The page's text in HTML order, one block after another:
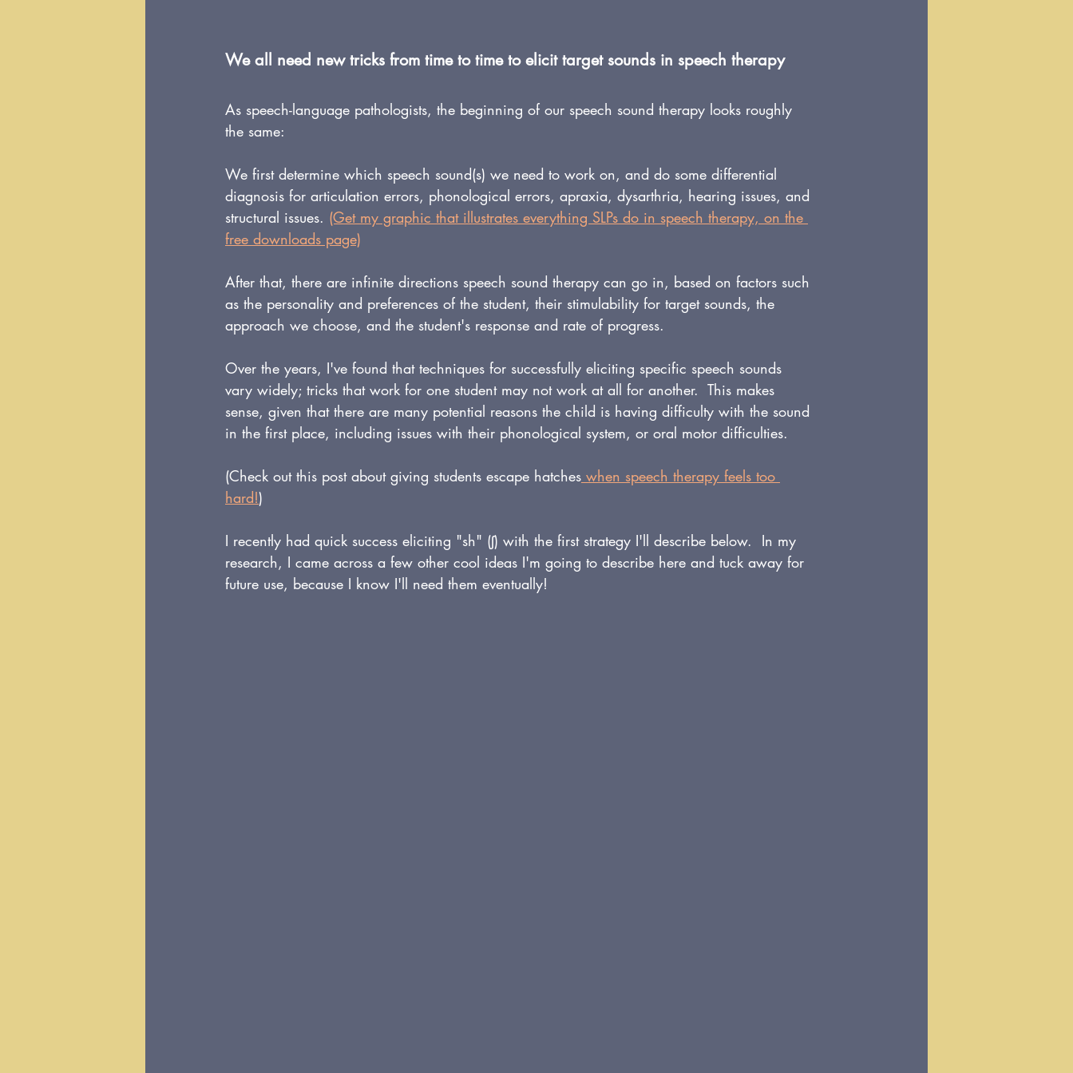
We all need new tricks from time to time to elicit target sounds in speech therapy
As speech-language pathologists, the beginning of our speech sound therapy looks roughly
the same:
We first determine which speech sound(s) we need to work on, and do some differential
diagnosis for articulation errors, phonological errors, apraxia, dysarthria, hearing issues, and
structural issues. (Get my graphic that illustrates everything SLPs do in speech therapy, on the
free downloads page)
After that, there are infinite directions speech sound therapy can go in, based on factors such
as the personality and preferences of the student, their stimulability for target sounds, the
approach we choose, and the student's response and rate of progress.
Over the years, I've found that techniques for successfully eliciting specific speech sounds
vary widely; tricks that work for one student may not work at all for another.  This makes
sense, given that there are many potential reasons the child is having difficulty with the sound
in the first place, including issues with their phonological system, or oral motor difficulties.
(Check out this post about giving students escape hatches when speech therapy feels too
hard!)
I recently had quick success eliciting "sh" (ʃ) with the first strategy I'll describe below.  In my
research, I came across a few other cool ideas I'm going to describe here and tuck away for
future use, because I know I'll need them eventually!